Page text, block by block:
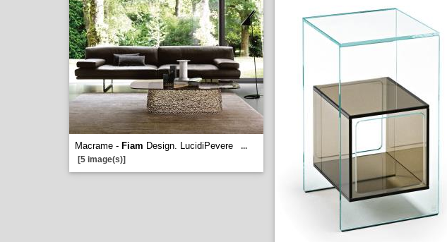
Macrame - Fiam Design. LucidiPevere
...
[5 image(s)]